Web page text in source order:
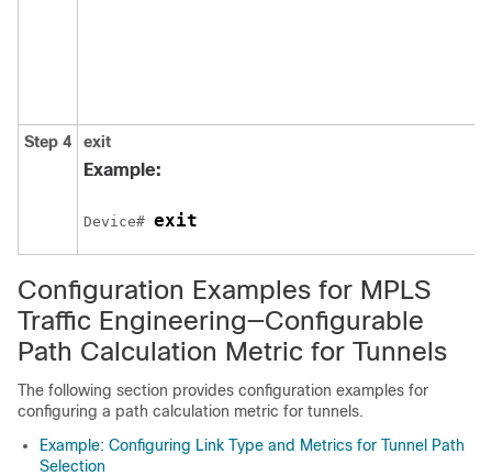
Step 4 exit
Example:
Device# exit
Configuration Examples for MPLS
Traffic Engineering—Configurable
Path Calculation Metric for Tunnels
The following section provides configuration examples for
configuring a path calculation metric for tunnels.
Example: Configuring Link Type and Metrics for Tunnel Path
Selection